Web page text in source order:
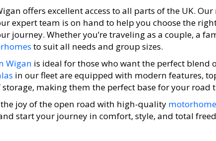
offers excellent access to all parts of the UK. Our
expert team is on hand to help you choose the
journey. Whether you’re traveling as a couple, a
to suit all needs and group sizes.
Wigan is ideal for those who want the perfect blend
in our fleet are equipped with modern features,
making them the perfect base for your road
the joy of the open road with high-quality
start your journey in comfort, style, and total